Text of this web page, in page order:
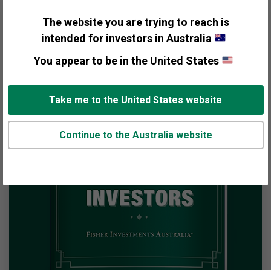
The website you are trying to reach is
intended for investors in Australia
You appear to be in the United States
Take me to the United States website
Continue to the Australia website